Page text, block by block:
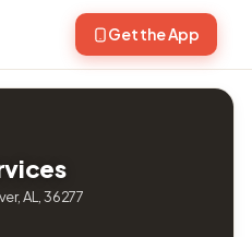
Get the App
AL, 36277